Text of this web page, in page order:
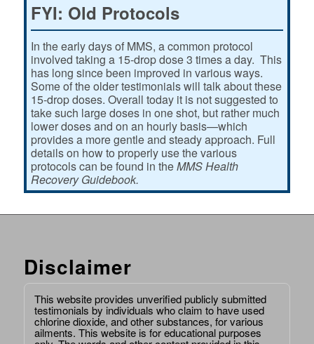
FYI: Old Protocols
In the early days of MMS, a common protocol
involved taking a 15-drop dose 3 times a day. This
has long since been improved in various ways.
Some of the older testimonials will talk about these
15-drop doses. Overall today it is not suggested to
take such large doses in one shot, but rather much
lower doses and on an hourly basis—which
provides a more gentle and steady approach. Full
details on how to properly use the various
protocols can be found in theMMS Health
Recovery Guidebook.
Disclaimer
This website provides unverified publicly submitted
testimonials by individuals who claim to have used
chlorine dioxide, and other substances, for various
ailments. This website is for educational purposes